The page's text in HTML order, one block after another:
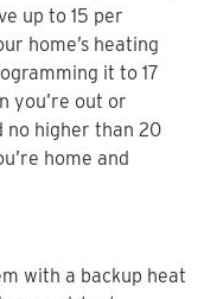
up to 15 per
home’s heating
it to 17
you’re out or
no higher than 20
home and
with a backup heat